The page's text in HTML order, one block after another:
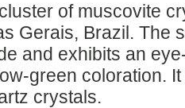
of muscovite
Gerais, Brazil. The
and exhibits an
green coloration.
crystals.